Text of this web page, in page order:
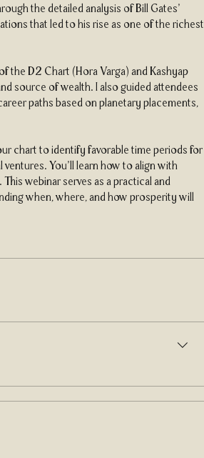
the detailed analysis of Bill Gates’
that led to his rise as one of the richest
the D2 Chart (Hora Varga) and Kashyap
source of wealth. I also guided attendees
paths based on planetary placements,
chart to identify favorable time periods for
You’ll learn how to align with
webinar serves as a practical and
when, where, and how prosperity will